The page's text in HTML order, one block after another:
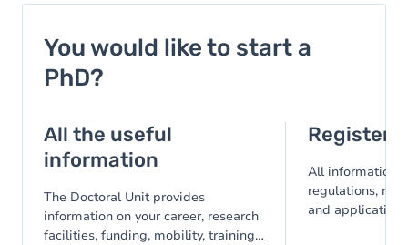
You would like to start a
PhD?
All the useful
information
The Doctoral Unit provides
information on your career, research
facilities, funding, mobility, training,
Register
All information
regulations,
and application